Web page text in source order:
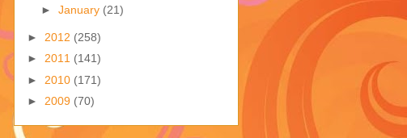
► January (21)
► 2012 (258)
► 2011 (141)
► 2010 (171)
► 2009 (70)